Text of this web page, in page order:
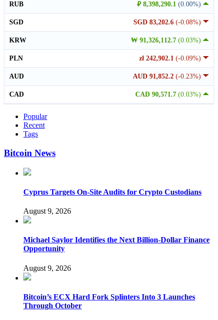
₽ 8,398,290.1 (0.00%)
RUB
SGD 83,202.6 (-0.08%)
SGD
₩ 91,326,112.7 (0.03%)
KRW
zł 242,902.1 (-0.09%)
PLN
AUD 91,852.2 (-0.23%)
AUD
CAD 90,571.7 (0.03%)
CAD
Popular
Recent
Tags
Bitcoin News
Cyprus Targets On-Site Audits for Crypto Custodians
August 9, 2026
Michael Saylor Identifies the Next Billion-Dollar Finance
Opportunity
August 9, 2026
Bitcoin’s ECX Hard Fork Splinters Into 3 Launches
Through October